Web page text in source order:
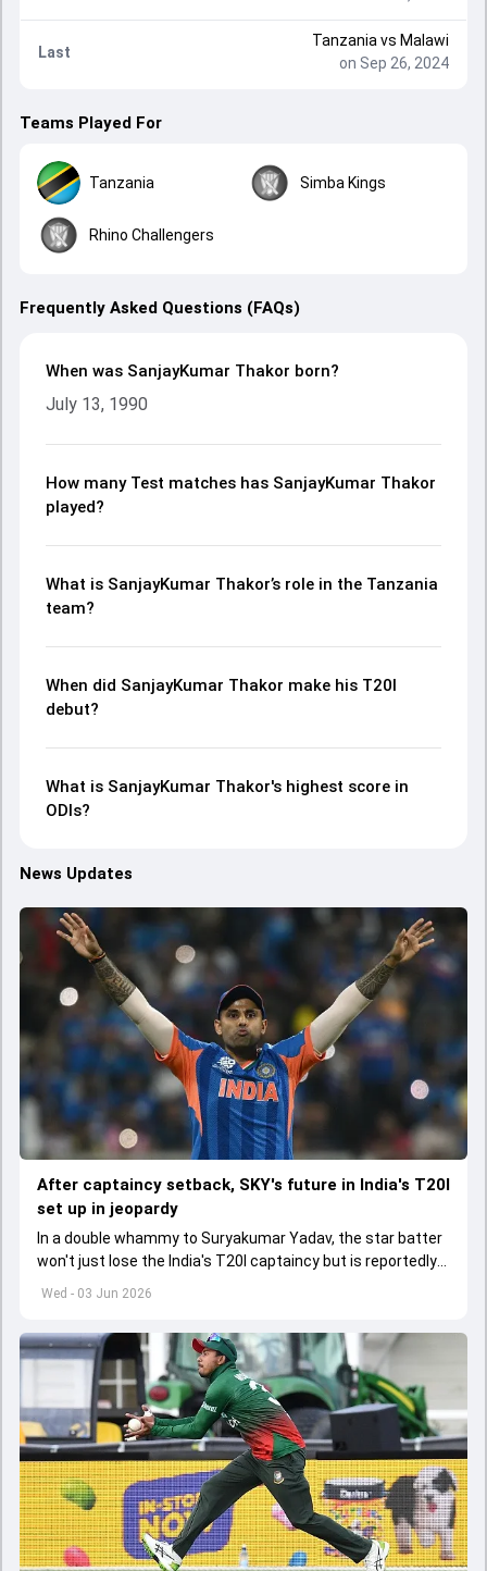
Last
Tanzania vs Malawi
on Sep 26, 2024
Teams Played For
Tanzania Simba Kings
Rhino Challengers
Frequently Asked Questions (FAQs)
When was SanjayKumar Thakor born?
July 13, 1990
How many Test matches has SanjayKumar Thakor
played?
What is SanjayKumar Thakor’s role in the Tanzania
team?
When did SanjayKumar Thakor make his T20I
debut?
What is SanjayKumar Thakor's highest score in
ODIs?
News Updates
Wed - 03 Jun 2026
After captaincy setback, SKY's future in India's T20I
set up in jeopardy
In a double whammy to Suryakumar Yadav, the star batter
won't just lose the India's T20I captaincy but is reportedly
set to lose his place in the shortest format too